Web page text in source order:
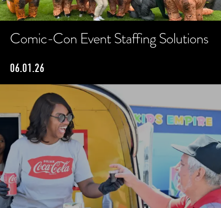
Comic-Con Event Staffing Solutions
06.01.26